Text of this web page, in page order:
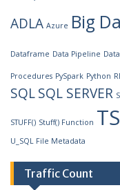
ADLA Azure Big
Dataframe Data Pipeline
Procedures PySpark Python
SQLSQL SERVER
STUFF() Stuff() Function
U_SQL File Metadata
Traffic Count